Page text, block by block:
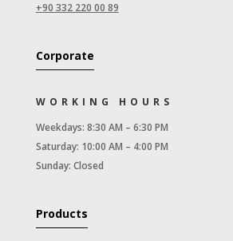
+90 332 220 00 89
Corporate
WORKING HOURS
Weekdays: 8:30 AM – 6:30 PM
Saturday: 10:00 AM – 4:00 PM
Sunday: Closed
Products